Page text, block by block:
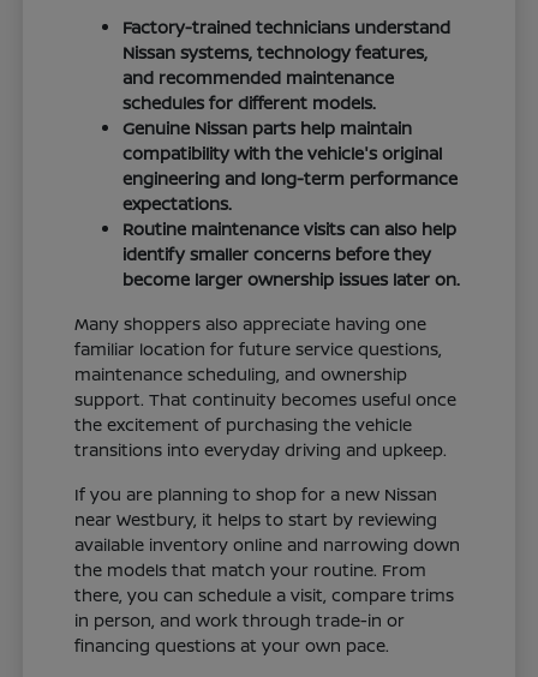
Factory-trained technicians understand
Nissan systems, technology features,
and recommended maintenance
schedules for different models.
Genuine Nissan parts help maintain
compatibility with the vehicle's original
engineering and long-term performance
expectations.
Routine maintenance visits can also help
identify smaller concerns before they
become larger ownership issues later on.
Many shoppers also appreciate having one
familiar location for future service questions,
maintenance scheduling, and ownership
support. That continuity becomes useful once
the excitement of purchasing the vehicle
transitions into everyday driving and upkeep.
If you are planning to shop for a new Nissan
near Westbury, it helps to start by reviewing
available inventory online and narrowing down
the models that match your routine. From
there, you can schedule a visit, compare trims
in person, and work through trade-in or
financing questions at your own pace.